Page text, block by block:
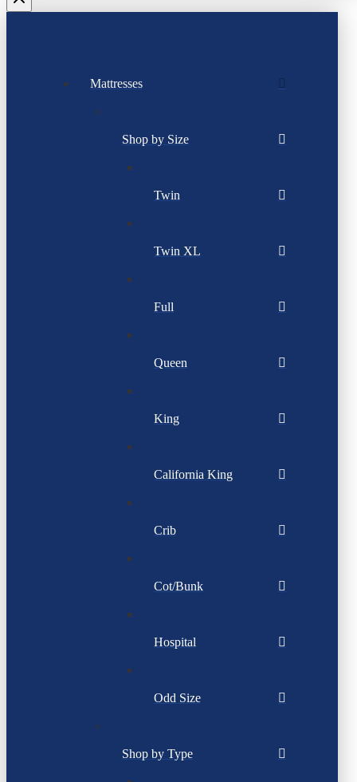
Mattresses
Shop by Size
Twin
Twin XL
Full
Queen
King
California King
Crib
Cot/Bunk
Hospital
Odd Size
Shop by Type